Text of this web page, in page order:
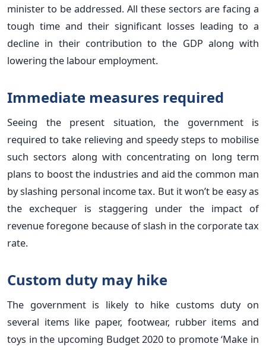
minister to be addressed. All these sectors are facing a
tough time and their significant losses leading to a
decline in their contribution to the GDP along with
lowering the labour employment.
Immediate measures required
Seeing the present situation, the government is
required to take relieving and speedy steps to mobilise
such sectors along with concentrating on long term
plans to boost the industries and aid the common man
by slashing personal income tax. But it won’t be easy as
the exchequer is staggering under the impact of
revenue foregone because of slash in the corporate tax
rate.
Custom duty may hike
The government is likely to hike customs duty on
several items like paper, footwear, rubber items and
toys in the upcoming Budget 2020 to promote ‘Make in